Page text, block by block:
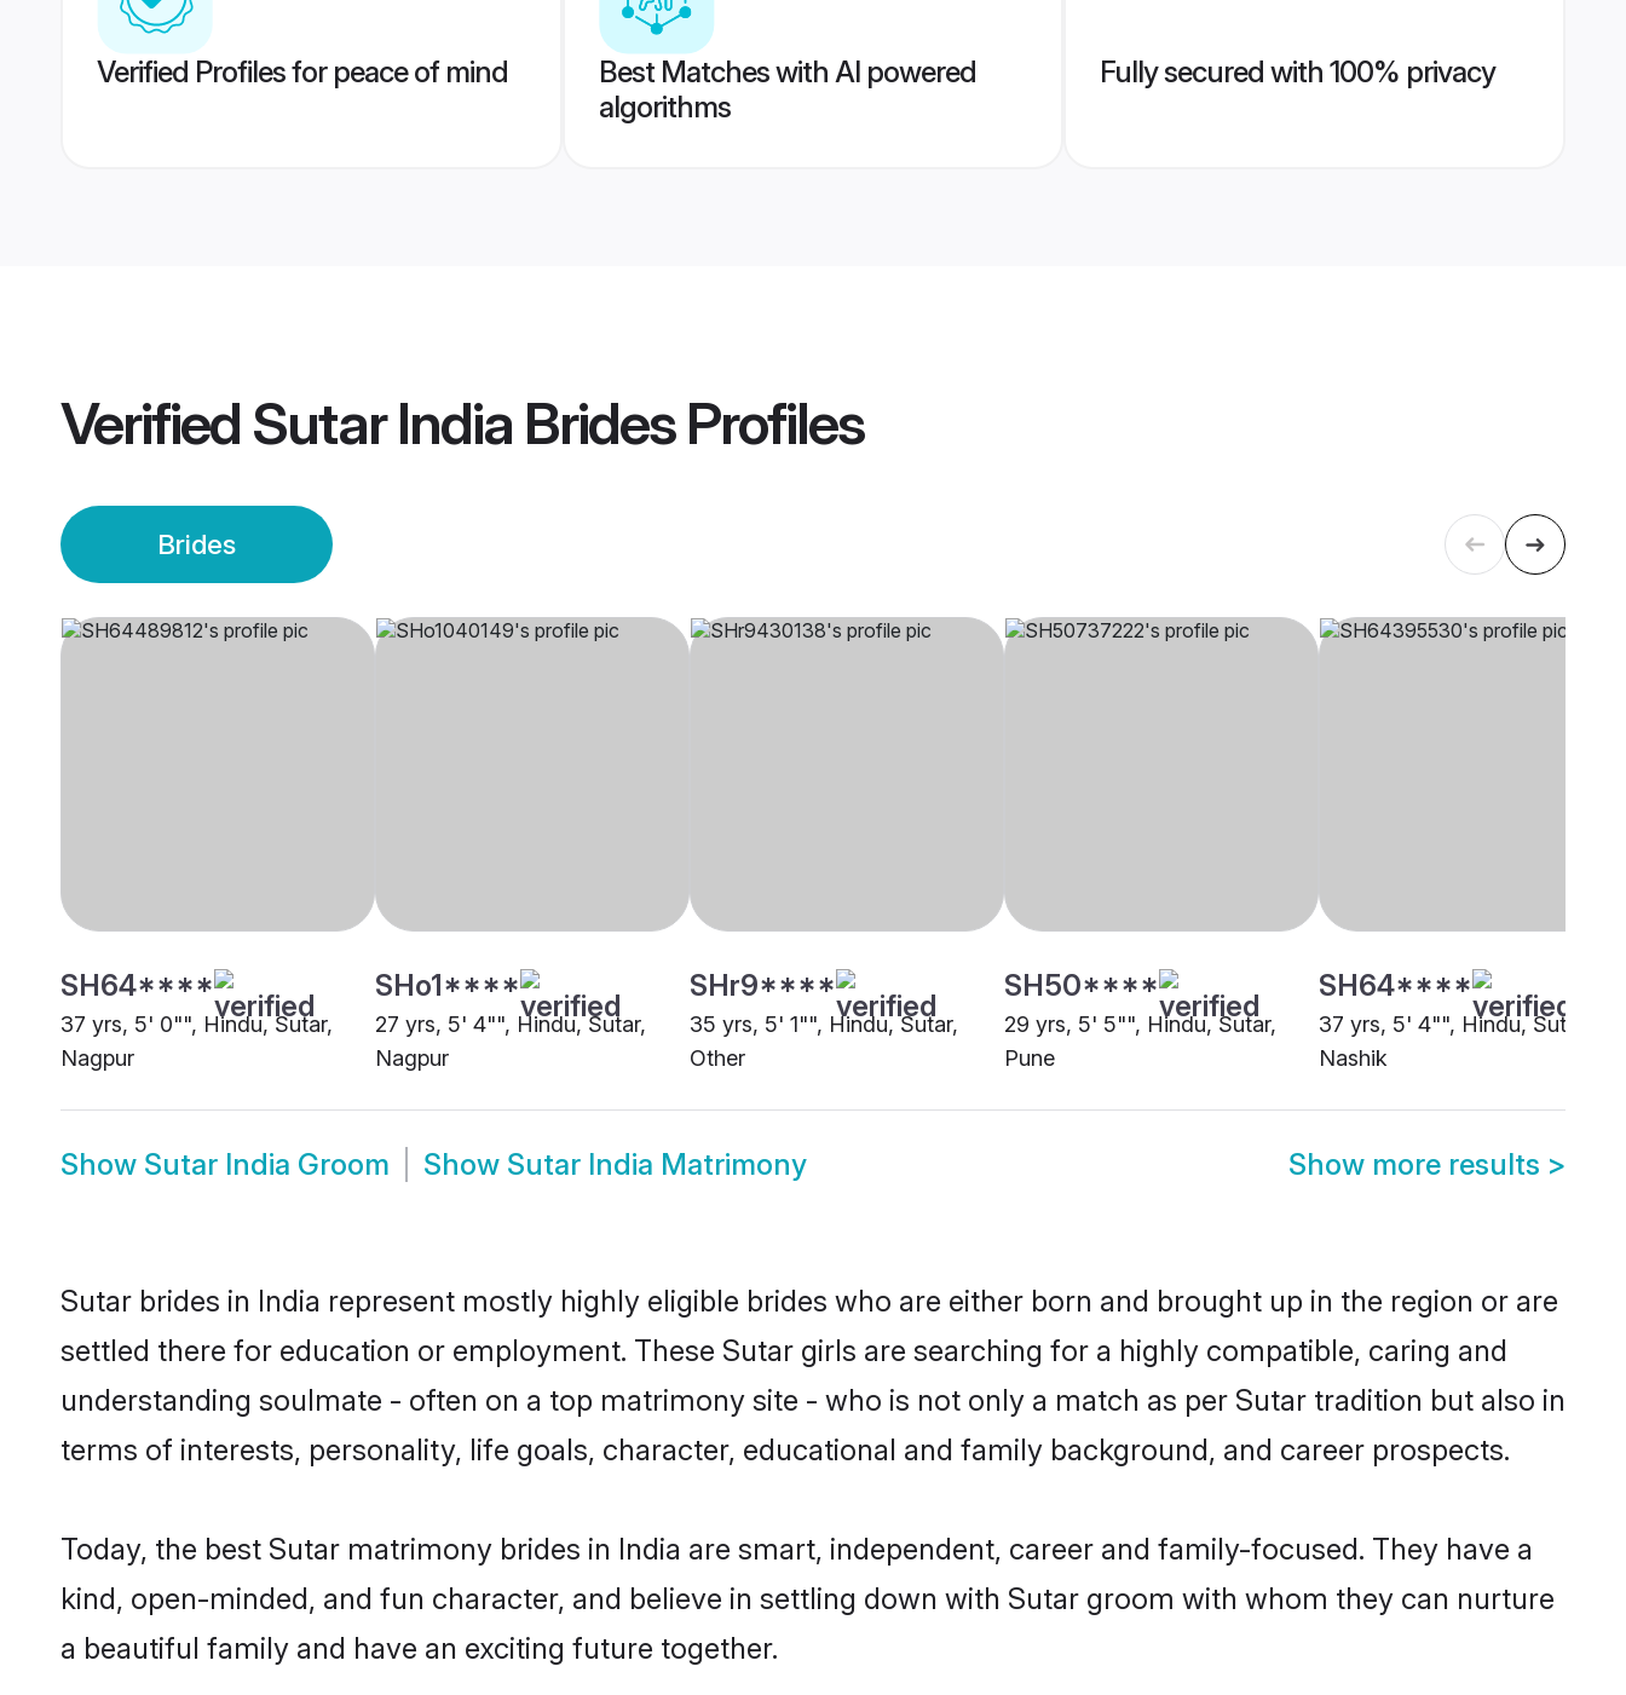
Verified Profiles for peace of mind
Best Matches with AI powered
algorithms
Fully secured with 100% privacy
Verified Sutar India BridesProfiles
Brides
SH64****
37 yrs, 5' 0"", Hindu, Sutar,
Nagpur
SHo1****
27 yrs, 5' 4"", Hindu, Sutar,
Nagpur
SHr9****
35 yrs, 5' 1"", Hindu, Sutar,
Other
SH50****
29 yrs, 5' 5"", Hindu, Sutar,
Pune
SH64****
37 yrs, 5' 4"", Hindu, Sutar,
Nashik
Show Sutar India Groom Show Sutar India Matrimony Show more results >
Sutar brides in India represent mostly highly eligible brides who are either born and brought up in the region or are
settled there for education or employment. These Sutar girls are searching for a highly compatible, caring and
understanding soulmate - often on a top matrimony site - who is not only a match as per Sutar tradition but also in
terms of interests, personality, life goals, character, educational and family background, and career prospects.
Today, the best Sutar matrimony brides in India are smart, independent, career and family-focused. They have a
kind, open-minded, and fun character, and believe in settling down with Sutar groom with whom they can nurture
a beautiful family and have an exciting future together.